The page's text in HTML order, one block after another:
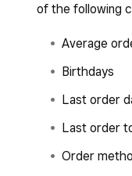
of the following
Average
Birthdays
Last order
Last order
Order